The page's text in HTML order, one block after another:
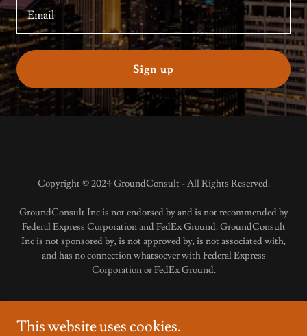
Email
Sign up
Copyright © 2024 GroundConsult - All Rights Reserved.
GroundConsult Inc is not endorsed by and is not recommended by
Federal Express Corporation and FedEx Ground. GroundConsult
Inc is not sponsored by, is not approved by, is not associated with,
and has no connection whatsoever with Federal Express
Corporation or FedEx Ground.
Available Routes
This website uses cookies.